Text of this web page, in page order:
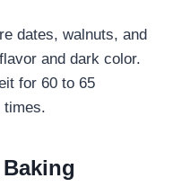
dates, walnuts, and
and dark color.
for 60 to 65
times.